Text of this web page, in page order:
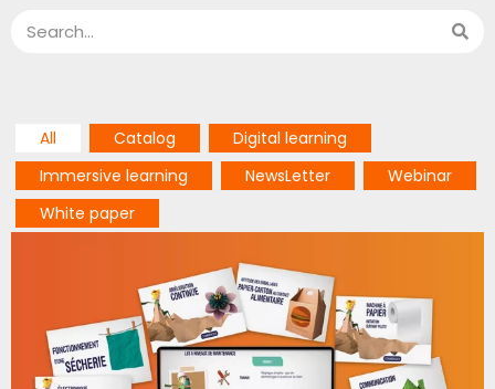
All Catalog
Digital learning
Immersive learning
NewsLetter
Webinar
White paper